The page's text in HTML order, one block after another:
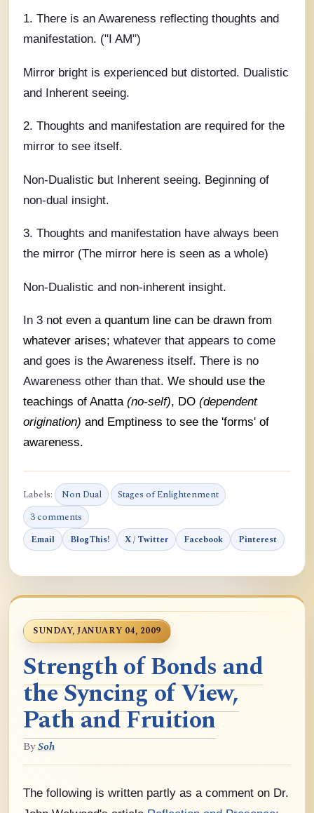
1. There is an Awareness reflecting thoughts and
manifestation. ("I AM")
Mirror bright is experienced but distorted. Dualistic
and Inherent seeing.
2. Thoughts and manifestation are required for the
mirror to see itself.
Non-Dualistic but Inherent seeing. Beginning of
non-dual insight.
3. Thoughts and manifestation have always been
the mirror (The mirror here is seen as a whole)
Non-Dualistic and non-inherent insight.
In 3 not even a quantum line can be drawn from
whatever arises; whatever that appears to come
and goes is the Awareness itself. There is no
Awareness other than that. We should use the
teachings of Anatta (no-self), DO (dependent
origination) and Emptiness to see the 'forms' of
awareness.
Labels: Non Dual
Stages of Enlightenment
3 comments
Email BlogThis! X / Twitter Facebook Pinterest
SUNDAY, JANUARY 04, 2009
Strength of Bonds and
the Syncing of View,
Path and Fruition
BySoh
The following is written partly as a comment on Dr.